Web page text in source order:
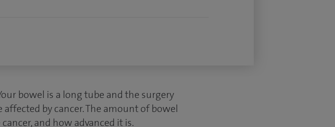
bowel is a long tube and the surgery
by cancer. The amount of bowel
and how advanced it is.